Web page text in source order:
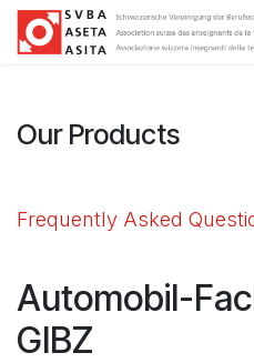
Passa al contenuto
Our Products
Frequently Asked
Automobil-
GIBZ